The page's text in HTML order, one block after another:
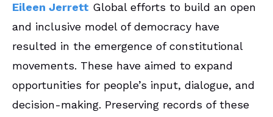
Eileen Jerrett Global efforts to build an open
and inclusive model of democracy have
resulted in the emergence of constitutional
movements. These have aimed to expand
opportunities for people’s input, dialogue, and
decision-making. Preserving records of these